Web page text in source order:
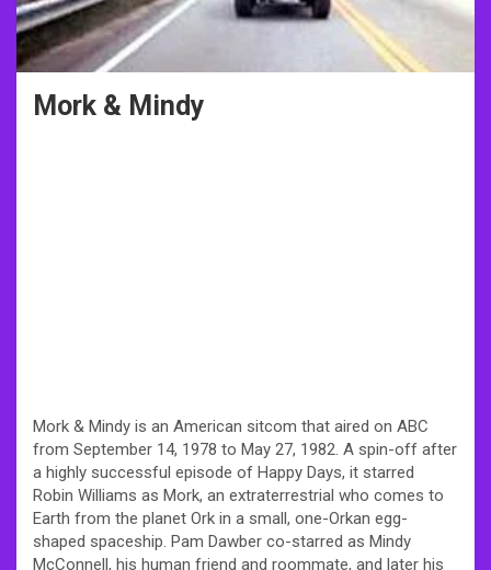
Mork & Mindy
Mork & Mindy is an American sitcom that aired on ABC
from September 14, 1978 to May 27, 1982. A spin-off after
a highly successful episode of Happy Days, it starred
Robin Williams as Mork, an extraterrestrial who comes to
Earth from the planet Ork in a small, one-Orkan egg-
shaped spaceship. Pam Dawber co-starred as Mindy
McConnell, his human friend and roommate, and later his